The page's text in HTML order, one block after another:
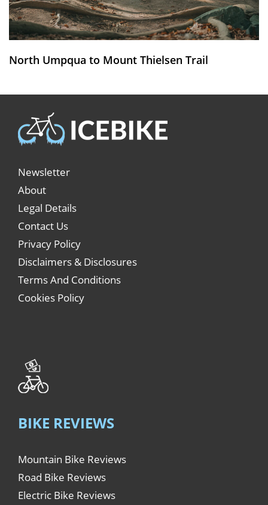
North Umpqua to Mount Thielsen Trail
Newsletter
About
Legal Details
Contact Us
Privacy Policy
Disclaimers & Disclosures
Terms And Conditions
Cookies Policy
BIKE REVIEWS
Mountain Bike Reviews
Road Bike Reviews
Electric Bike Reviews